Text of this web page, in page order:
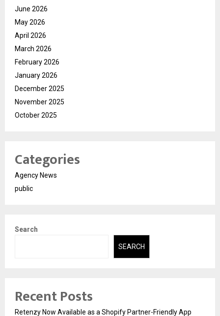
June 2026
May 2026
April 2026
March 2026
February 2026
January 2026
December 2025
November 2025
October 2025
Categories
Agency News
public
Search
SEARCH
Recent Posts
Retenzy Now Available as a Shopify Partner-Friendly App